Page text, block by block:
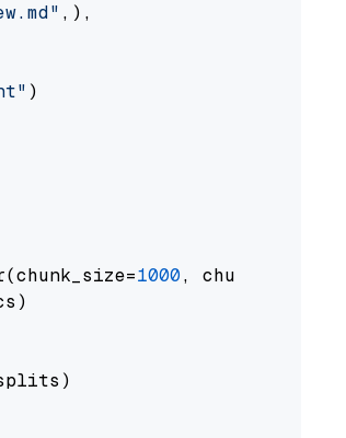
,),
)
1000, chunk_overlap=